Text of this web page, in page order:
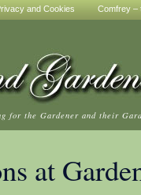
and Cookies
Comfrey –
for the Gardener and their
at